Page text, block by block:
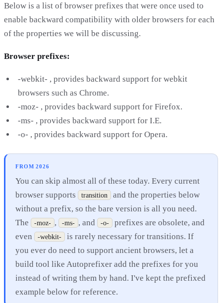
Below is a list of browser prefixes that were once used to
enable backward compatibility with older browsers for each
of the properties we will be discussing.
Browser prefixes:
-webkit- , provides backward support for webkit
browsers such as Chrome.
-moz- , provides backward support for Firefox.
-ms- , provides backward support for I.E.
-o- , provides backward support for Opera.
FROM 2026
You can skip almost all of these today. Every current
browser supports
transition
and the properties below
without a prefix, so the bare version is all you need.
The
-moz- , -ms- , and -o-
prefixes are obsolete, and
even
-webkit-
is rarely necessary for transitions. If
you ever do need to support ancient browsers, let a
build tool like Autoprefixer add the prefixes for you
instead of writing them by hand. I've kept the prefixed
example below for reference.